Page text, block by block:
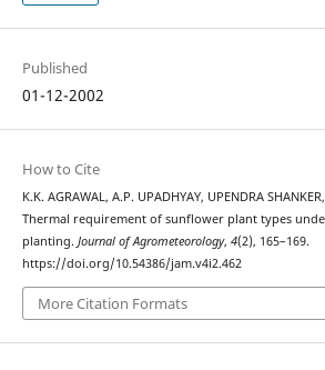
Published
01-12-2002
How to Cite
K.K. AGRAWAL, A.P. UPADHYAY, UPENDRA
Thermal requirement of sunflower plant types
planting. Journal of Agrometeorology, 4(2), 165–169.
https://doi.org/10.54386/jam.v4i2.462
More Citation Formats